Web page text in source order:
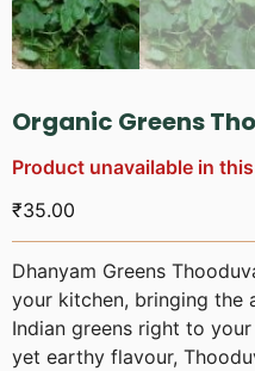
Organic Greens
Product unavailable in
₹35.00
Dhanyam Greens
your kitchen, bringing the
Indian greens right to
yet earthy flavour,